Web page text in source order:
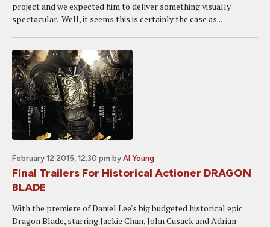
project and we expected him to deliver something visually
spectacular. Well, it seems this is certainly the case as...
February 12 2015, 12:30 pm by Al Young
Final Trailers For Historical Actioner DRAGON
BLADE
With the premiere of Daniel Lee's big budgeted historical epic
Dragon Blade, starring Jackie Chan, John Cusack and Adrian